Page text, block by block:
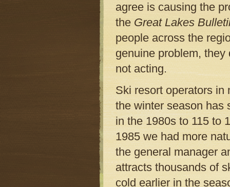
agree is causing the
the Great Lakes
people across the
genuine problem,
not acting.
Ski resort operators in
the winter season has
in the 1980s to 115 to
1985 we had more
the general manager
attracts thousands of
cold earlier in the